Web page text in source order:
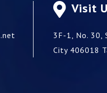
Visit
3F-1, No. 30,
City 406018